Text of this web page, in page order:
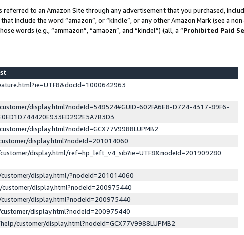
referred to an Amazon Site through any advertisement that you purchased,
include the word “amazon”, or “kindle”, or any other Amazon Mark (see a
words (e.g., “ammazon”, “amaozn”, and “kindel”) (all, a “Prohibited Paid
display.html?nodeId=548524#GUID-602FA6E8-D724-4317-89F6-
display.html?nodeId=GCX77V9988LUPMB2
display.html?nodeId=201014060
display.html/ref=hp_left_v4_sib?ie=UTF8&nodeId=201909280
display.html/?nodeId=201014060
display.html?nodeId=200975440
display.html?nodeId=200975440
display.html?nodeId=200975440
customer/display.html?nodeId=GCX77V9988LUPMB2